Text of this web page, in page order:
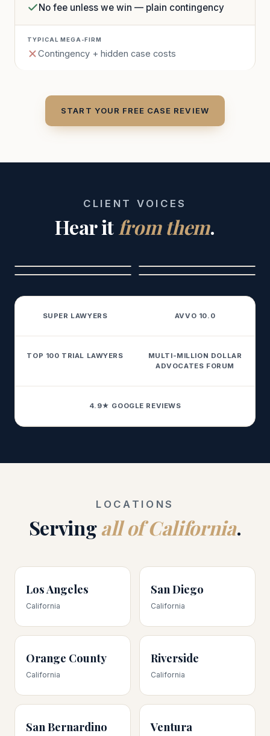
No fee unless we win — plain contingency
Contingency + hidden case costs
START YOUR FREE CASE REVIEW
CLIENT VOICES
Hear it from them.
SUPER LAWYERS AVVO 10.0
TOP 100 TRIAL LAWYERS
MULTI-MILLION DOLLAR
ADVOCATES FORUM
4.9★ GOOGLE REVIEWS
LOCATIONS
Servingall of California.
Los Angeles
California
San Diego
California
Orange County
California
Riverside
California
San Bernardino Ventura